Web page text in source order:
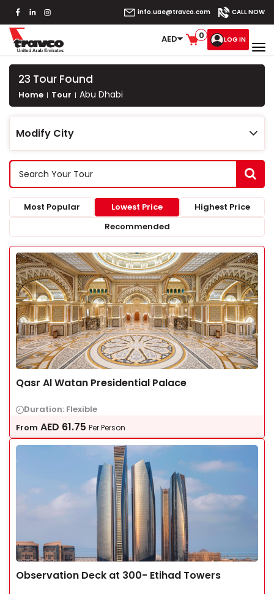
info.uae@travco.com CALL NOW
AED 0 LOG IN
23 Tour Found
Home Tour Abu Dhabi
Modify City
Most Popular Lowest Price
Highest Price
Recommended
Qasr Al Watan Presidential Palace
Duration: Flexible
From AED 61.75 Per Person
Observation Deck at 300- Etihad Towers